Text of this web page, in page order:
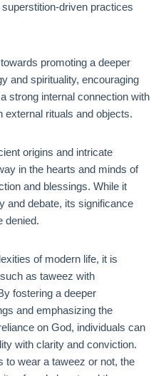
driven practices
promoting a deeper
and spirituality, encouraging
strong internal connection with
external rituals and objects.
origins and intricate
in the hearts and minds of
and blessings. While it
and debate, its significance
denied.
of modern life, it is
as taweez with
fostering a deeper
and emphasizing the
on God, individuals can
with clarity and conviction.
to wear a taweez or not, the